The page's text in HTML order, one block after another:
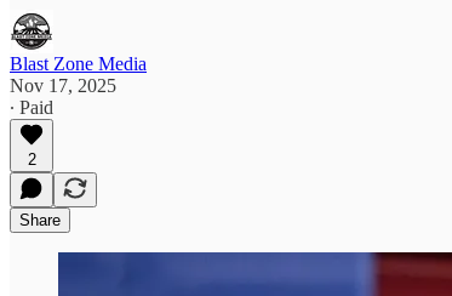
Blast Zone Media
Nov 17, 2025
∙ Paid
2
Share